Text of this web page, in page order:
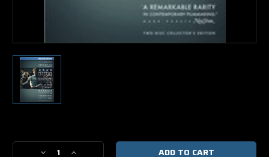
Stock:
DecreaseIncrease